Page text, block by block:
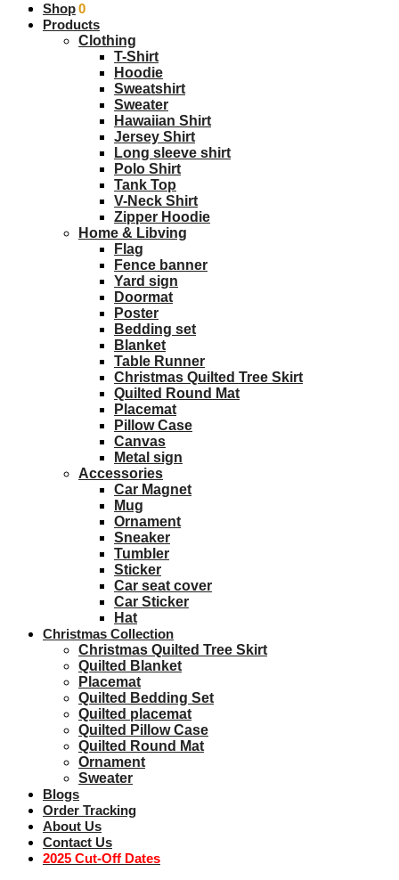
$0.00 0
Shop
Products
Clothing
T-Shirt
Hoodie
Sweatshirt
Sweater
Hawaiian Shirt
Jersey Shirt
Long sleeve shirt
Polo Shirt
Tank Top
V-Neck Shirt
Zipper Hoodie
Home & Libving
Flag
Fence banner
Yard sign
Doormat
Poster
Bedding set
Blanket
Table Runner
Christmas Quilted Tree Skirt
Quilted Round Mat
Placemat
Pillow Case
Canvas
Metal sign
Accessories
Car Magnet
Mug
Ornament
Sneaker
Tumbler
Sticker
Car seat cover
Car Sticker
Hat
Christmas Collection
Christmas Quilted Tree Skirt
Quilted Blanket
Placemat
Quilted Bedding Set
Quilted placemat
Quilted Pillow Case
Quilted Round Mat
Ornament
Sweater
Blogs
Order Tracking
About Us
Contact Us
2025 Cut-Off Dates